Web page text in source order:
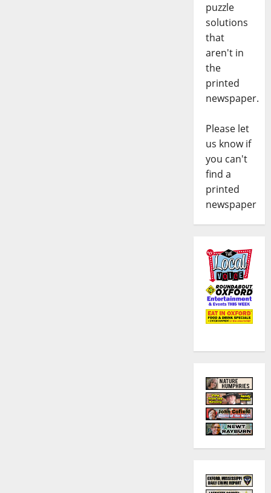
puzzle
solutions
that
aren't in
the
printed
newspaper.
Please let
us know if
you can't
find a
printed
newspaper